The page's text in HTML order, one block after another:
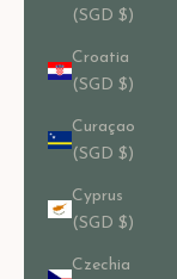
(SGD $)
Croatia
(SGD $)
Curaçao
(SGD $)
Cyprus
(SGD $)
Czechia